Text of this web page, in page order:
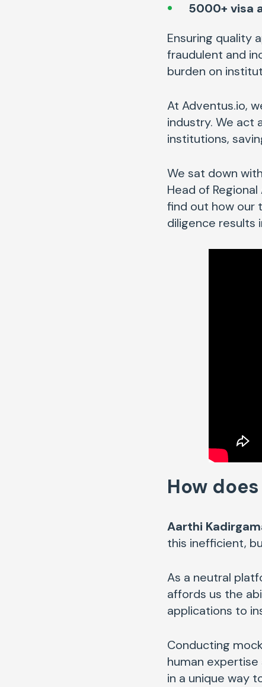
5000+ visa
Ensuring quality
fraudulent and
burden on
At Adventus.io,
industry. We act
institutions,
We sat down
Head of
find out how our
diligence results
How
Aarthi
this inefficient,
As a neutral
affords us the
applications to
Conducting
human expertise
in a unique way